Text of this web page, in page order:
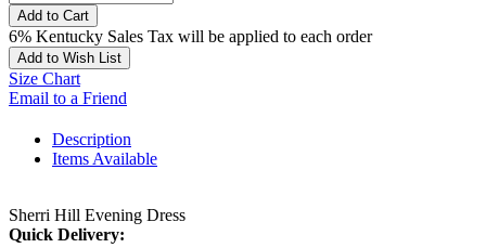
Add to Cart
6% Kentucky Sales Tax will be applied to each order
Add to Wish List
Size Chart
Email to a Friend
Description
Items Available
Sherri Hill Evening Dress
Quick Delivery: